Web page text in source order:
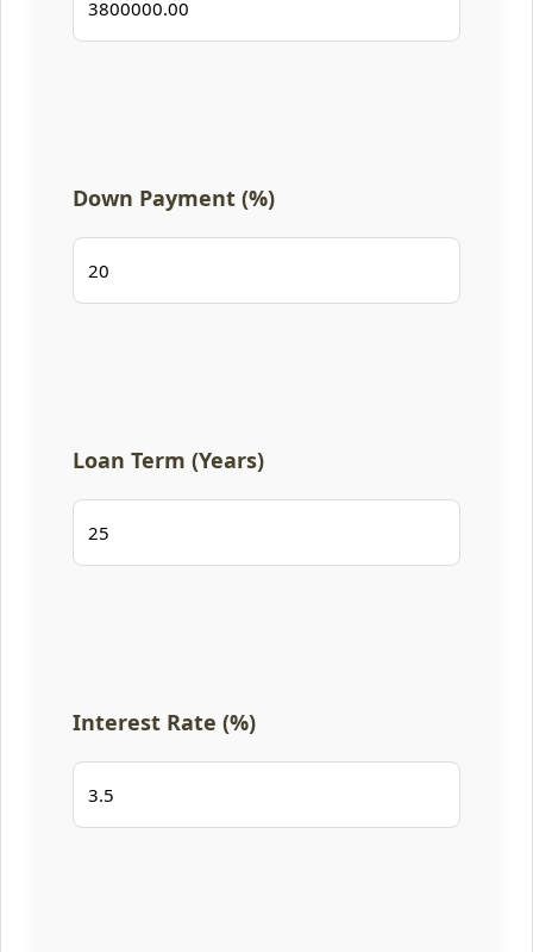
Down Payment (%)
Loan Term (Years)
Interest Rate (%)